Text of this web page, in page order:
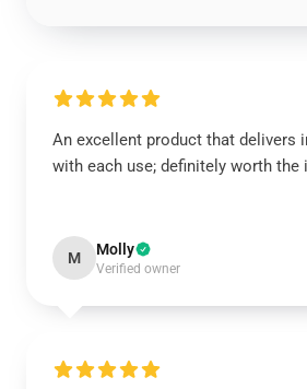
An excellent product that delivers
with each use; definitely worth the
M Molly
Verified owner